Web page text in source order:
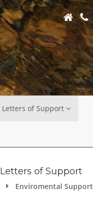
Letters of Support
Letters of Support
Enviromental Support